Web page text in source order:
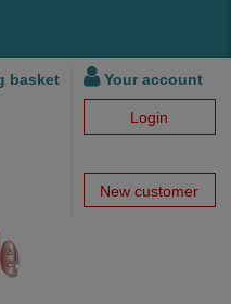
basket
Your account
Login
New customer